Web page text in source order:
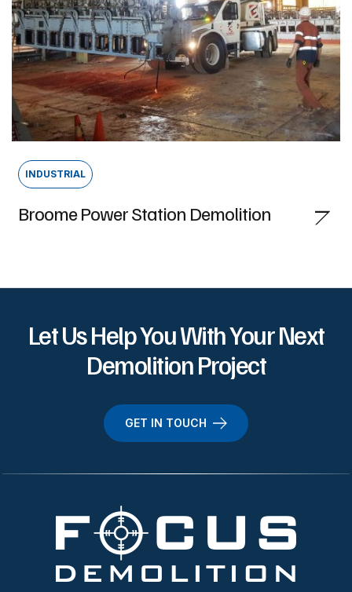
INDUSTRIAL
Broome Power Station Demolition
Let Us Help You With Your Next
Demolition Project
GET IN TOUCH